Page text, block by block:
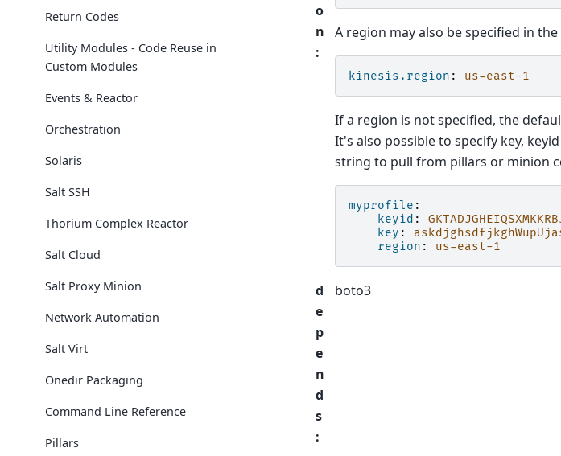
Return Codes
Utility Modules - Code Reuse in
Custom Modules
Events & Reactor
Orchestration
Solaris
Salt SSH
Thorium Complex Reactor
Salt Cloud
Salt Proxy Minion
Network Automation
Salt Virt
Onedir Packaging
Command Line Reference
Pillars
o
n
:
A region may also be specified in
kinesis.region : us-east-1
If a region is not specified, the
It's also possible to specify key,
string to pull from pillars or minion
myprofile :
keyid :
key :
region : us-east-1
d
e
p
e
n
d
s
:
boto3